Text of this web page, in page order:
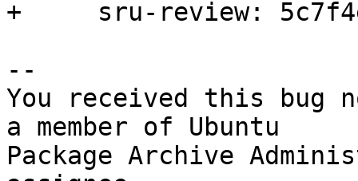
+     sru-review:
--
You received this bug
a member of Ubuntu
Package Archive